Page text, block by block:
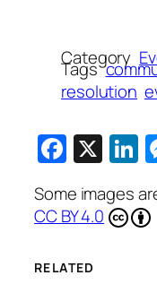
Category
Tags
resolution
X
Some images
CC BY 4.0
RELATED